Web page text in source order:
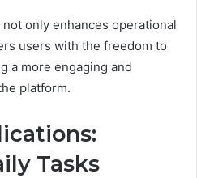
only enhances operational
users with the freedom to
a more engaging and
platform.
Tasks